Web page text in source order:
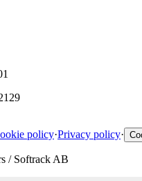
policy·Privacy policy·
/ Softrack AB